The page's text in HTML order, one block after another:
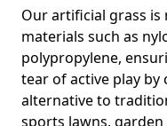
Our artificial grass
materials such as
polypropylene,
tear of active play by
alternative to
sports lawns,